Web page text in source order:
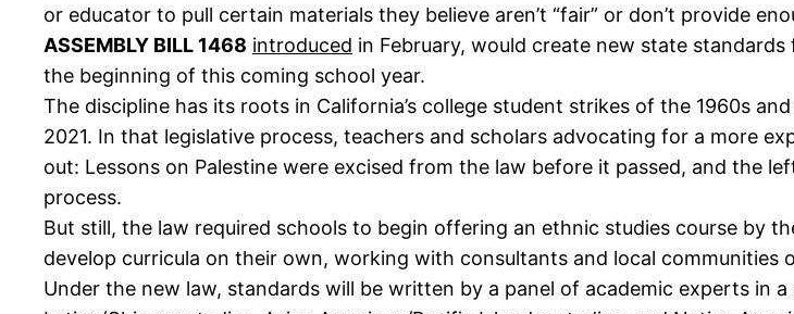
or educator to pull certain materials they believe aren’t “fair” or don’t provide
ASSEMBLY BILL 1468 introduced in February, would create new state
the beginning of this coming school year.
The discipline has its roots in California’s college student strikes of the 1960s
2021. In that legislative process, teachers and scholars advocating for a more
out: Lessons on Palestine were excised from the law before it passed, and the
process.
But still, the law required schools to begin offering an ethnic studies course by
develop curricula on their own, working with consultants and local communities
Under the new law, standards will be written by a panel of academic experts in